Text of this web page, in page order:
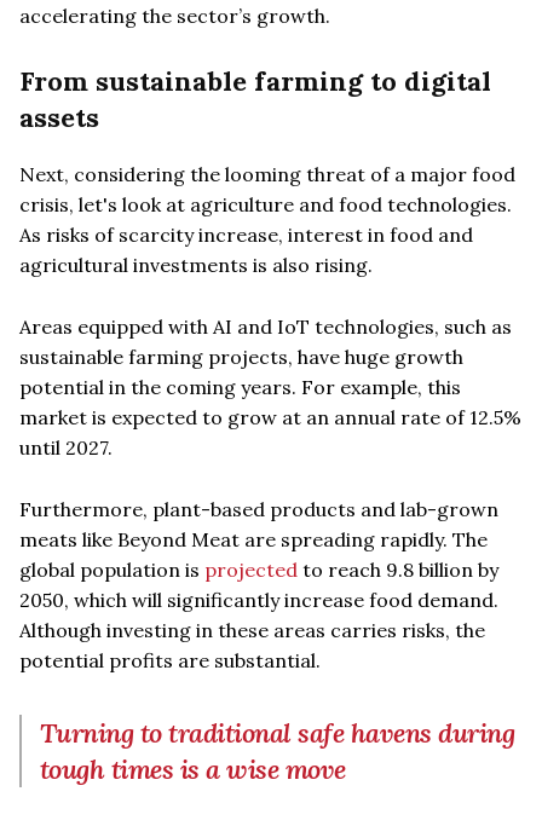
accelerating the sector’s growth.
From sustainable farming to digital
assets
Next, considering the looming threat of a major food
crisis, let's look at agriculture and food technologies.
As risks of scarcity increase, interest in food and
agricultural investments is also rising.
Areas equipped with AI and IoT technologies, such as
sustainable farming projects, have huge growth
potential in the coming years. For example, this
market is expected to grow at an annual rate of 12.5%
until 2027.
Furthermore, plant-based products and lab-grown
meats like Beyond Meat are spreading rapidly. The
global population is projected to reach 9.8 billion by
2050, which will significantly increase food demand.
Although investing in these areas carries risks, the
potential profits are substantial.
Turning to traditional safe havens during
tough times is a wise move